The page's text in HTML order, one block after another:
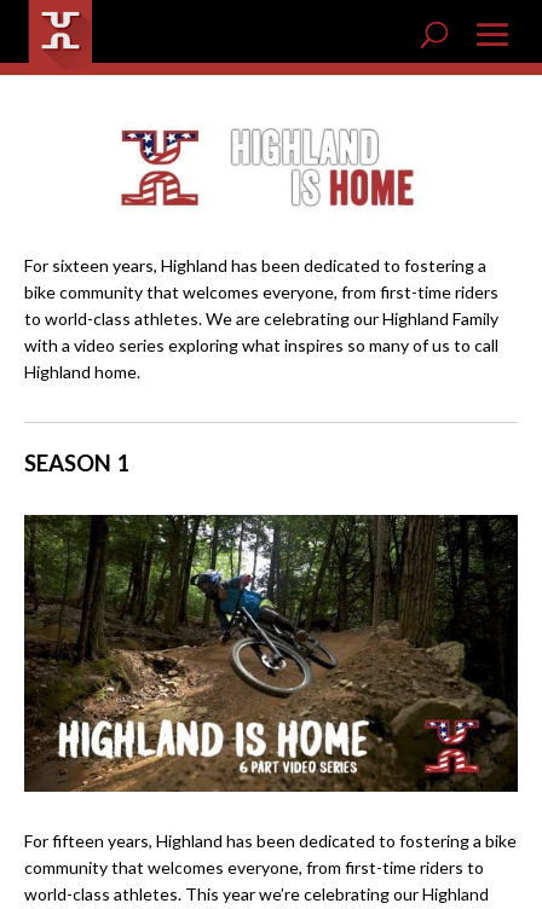
For sixteen years, Highland has been dedicated to fostering a
bike community that welcomes everyone, from first-time riders
to world-class athletes. We are celebrating our Highland Family
with a video series exploring what inspires so many of us to call
Highland home.
SEASON 1
For fifteen years, Highland has been dedicated to fostering a bike
community that welcomes everyone, from first-time riders to
world-class athletes. This year we’re celebrating our Highland